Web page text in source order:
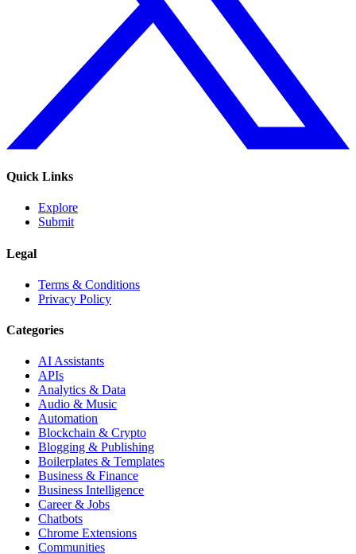
Quick Links
Explore
Submit
Legal
Terms & Conditions
Privacy Policy
Categories
AI Assistants
APIs
Analytics & Data
Audio & Music
Automation
Blockchain & Crypto
Blogging & Publishing
Boilerplates & Templates
Business & Finance
Business Intelligence
Career & Jobs
Chatbots
Chrome Extensions
Communities